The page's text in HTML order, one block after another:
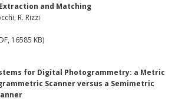
and Matching
R. Rizzi
16585 KB)
for Digital Photogrammetry: a Metric
Scanner versus a Semimetric